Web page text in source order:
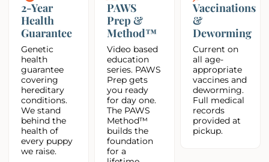
2-Year
Health
Guarantee
Genetic
health
guarantee
covering
hereditary
conditions.
We stand
behind the
health of
every puppy
we raise.
PAWS
Prep &
Method™
Video based
education
series. PAWS
Prep gets
you ready
for day one.
The PAWS
Method™
builds the
foundation
for a
Vaccinations
&
Deworming
Current on
all age-
appropriate
vaccines and
deworming.
Full medical
records
provided at
pickup.